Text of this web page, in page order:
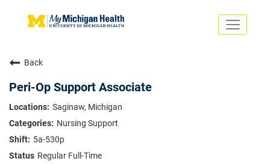
Toggle
Saved Jobs
Returning Applicants
ADVANCED PRACTICE PROVIDERS
CRNA
NURSES
Us
VOLUNTEERS
Back
Peri-Op Support Associate
Saginaw, Michigan
Nursing Support
5a-530p
Regular Full-Time